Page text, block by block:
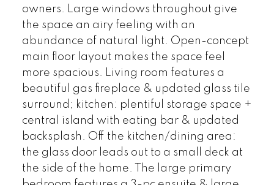
owners. Large windows throughout give
the space an airy feeling with an
abundance of natural light. Open-concept
main floor layout makes the space feel
more spacious. Living room features a
beautiful gas fireplace & updated glass tile
surround; kitchen: plentiful storage space +
central island with eating bar & updated
backsplash. Off the kitchen/dining area:
the glass door leads out to a small deck at
the side of the home. The large primary